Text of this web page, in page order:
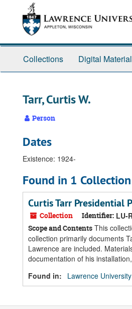
Collections Digital
Tarr, Curtis W.
Person
Dates
Existence: 1924-
Found in 1
Curtis Tarr Presidential
Collection Identifier: LU-
Scope and Contents This
collection primarily documents
Lawrence are included.
documentation of his
Found in:
Lawrence